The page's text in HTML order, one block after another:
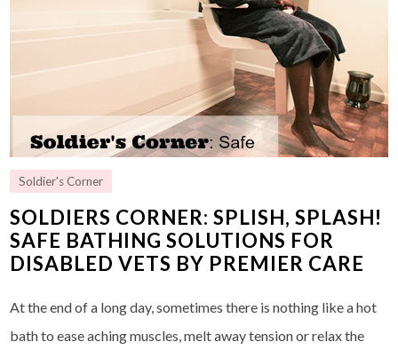
Soldier's Corner
SOLDIERS CORNER: SPLISH, SPLASH!
SAFE BATHING SOLUTIONS FOR
DISABLED VETS BY PREMIER CARE
At the end of a long day, sometimes there is nothing like a hot
bath to ease aching muscles, melt away tension or relax the